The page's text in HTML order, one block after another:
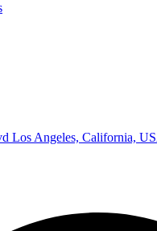
Los Angeles, California,